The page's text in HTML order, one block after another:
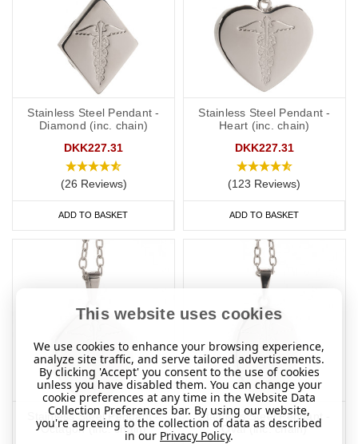
Stainless Steel Pendant -
Diamond (inc. chain)
DKK227.31
(26 Reviews)
ADD TO BASKET
Stainless Steel Pendant -
Heart (inc. chain)
DKK227.31
(123 Reviews)
ADD TO BASKET
Stainless Steel Pendant -
Octagon (inc. chain)
Stainless Steel Pendant -
Oval (inc. chain)
This website uses cookies
We use cookies to enhance your browsing experience,
analyze site traffic, and serve tailored advertisements.
By clicking 'Accept' you consent to the use of cookies
unless you have disabled them. You can change your
cookie preferences at any time in the Website Data
Collection Preferences bar. By using our website,
you're agreeing to the collection of data as described
in our Privacy Policy.